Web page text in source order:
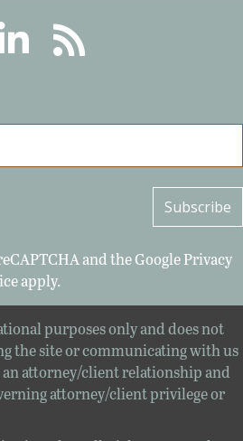
RSS
and the GooglePrivacy
apply.
purposes only and does not
the site or communicating with us
attorney/client relationship and
attorney/client privilege or